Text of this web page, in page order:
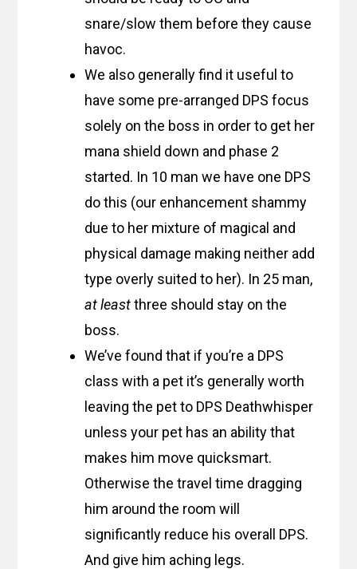
snare/slow them before they cause
havoc.
We also generally find it useful to
have some pre-arranged DPS focus
solely on the boss in order to get her
mana shield down and phase 2
started. In 10 man we have one DPS
do this (our enhancement shammy
due to her mixture of magical and
physical damage making neither add
type overly suited to her). In 25 man,
at leastthree should stay on the
boss.
We’ve found that if you’re a DPS
class with a pet it’s generally worth
leaving the pet to DPS Deathwhisper
unless your pet has an ability that
makes him move quicksmart.
Otherwise the travel time dragging
him around the room will
significantly reduce his overall DPS.
And give him aching legs.